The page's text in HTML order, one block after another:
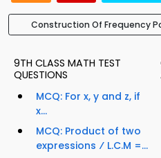
Construction Of Frequency
9TH CLASS MATH TEST
QUESTIONS
MCQ: For x, y and z, if
x...
MCQ: Product of two
expressions ⁄ L.C.M =...